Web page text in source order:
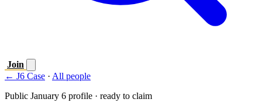
Join
← J6 Case · All people
Public January 6 profile · ready to claim